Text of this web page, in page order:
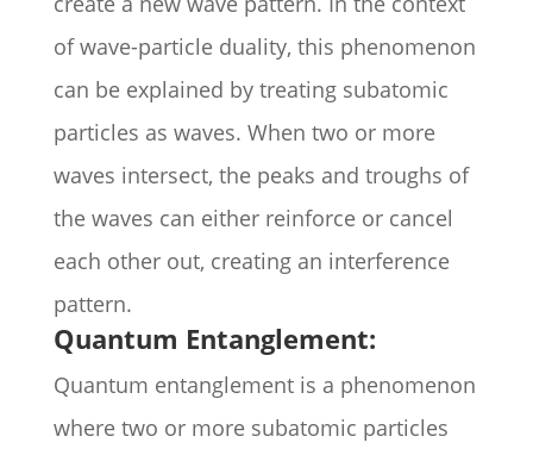
of wave-particle duality, this phenomenon
can be explained by treating subatomic
particles as waves. When two or more
waves intersect, the peaks and troughs of
the waves can either reinforce or cancel
each other out, creating an interference
pattern.
Quantum Entanglement:
Quantum entanglement is a phenomenon
where two or more subatomic particles